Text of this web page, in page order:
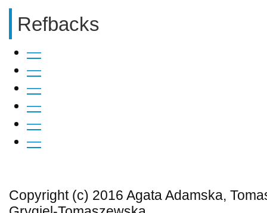
Refbacks
—
—
—
—
—
—
Copyright (c) 2016 Agata Adamska,